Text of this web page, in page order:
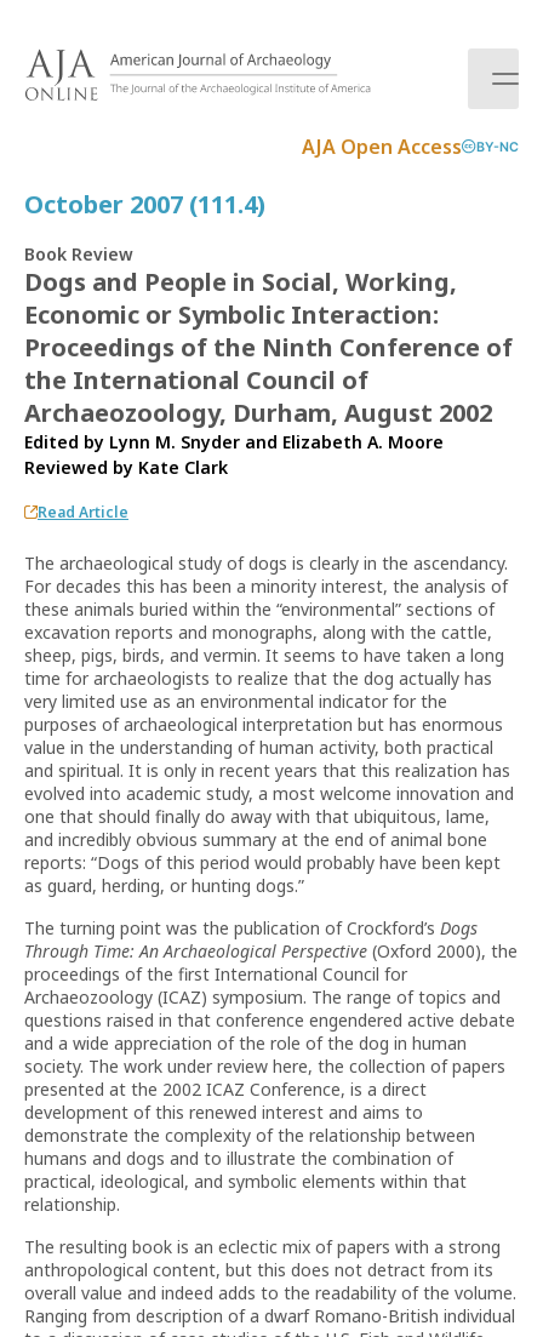
AJA Open Access BY-NC
October 2007 (111.4)
Book Review
Dogs and People in Social, Working,
Economic or Symbolic Interaction:
Proceedings of the Ninth Conference of
the International Council of
Archaeozoology, Durham, August 2002
Edited by Lynn M. Snyder and Elizabeth A. Moore
Reviewed by Kate Clark
Read Article
The archaeological study of dogs is clearly in the ascendancy.
For decades this has been a minority interest, the analysis of
these animals buried within the “environmental” sections of
excavation reports and monographs, along with the cattle,
sheep, pigs, birds, and vermin. It seems to have taken a long
time for archaeologists to realize that the dog actually has
very limited use as an environmental indicator for the
purposes of archaeological interpretation but has enormous
value in the understanding of human activity, both practical
and spiritual. It is only in recent years that this realization has
evolved into academic study, a most welcome innovation and
one that should finally do away with that ubiquitous, lame,
and incredibly obvious summary at the end of animal bone
reports: “Dogs of this period would probably have been kept
as guard, herding, or hunting dogs.”
The turning point was the publication of Crockford’s Dogs
Through Time: An Archaeological Perspective (Oxford 2000), the
proceedings of the first International Council for
Archaeozoology (ICAZ) symposium. The range of topics and
questions raised in that conference engendered active debate
and a wide appreciation of the role of the dog in human
society. The work under review here, the collection of papers
presented at the 2002 ICAZ Conference, is a direct
development of this renewed interest and aims to
demonstrate the complexity of the relationship between
humans and dogs and to illustrate the combination of
practical, ideological, and symbolic elements within that
relationship.
The resulting book is an eclectic mix of papers with a strong
anthropological content, but this does not detract from its
overall value and indeed adds to the readability of the volume.
Ranging from description of a dwarf Romano-British individual